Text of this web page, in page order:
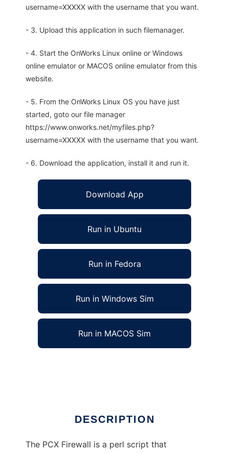
username=XXXXX with the username that you want.
- 3. Upload this application in such filemanager.
- 4. Start the OnWorks Linux online or Windows
online emulator or MACOS online emulator from this
website.
- 5. From the OnWorks Linux OS you have just
started, goto our file manager
https://www.onworks.net/myfiles.php?
username=XXXXX with the username that you want.
- 6. Download the application, install it and run it.
Download App
Run in Ubuntu
Run in Fedora
Run in Windows Sim
Run in MACOS Sim
DESCRIPTION
The PCX Firewall is a perl script that